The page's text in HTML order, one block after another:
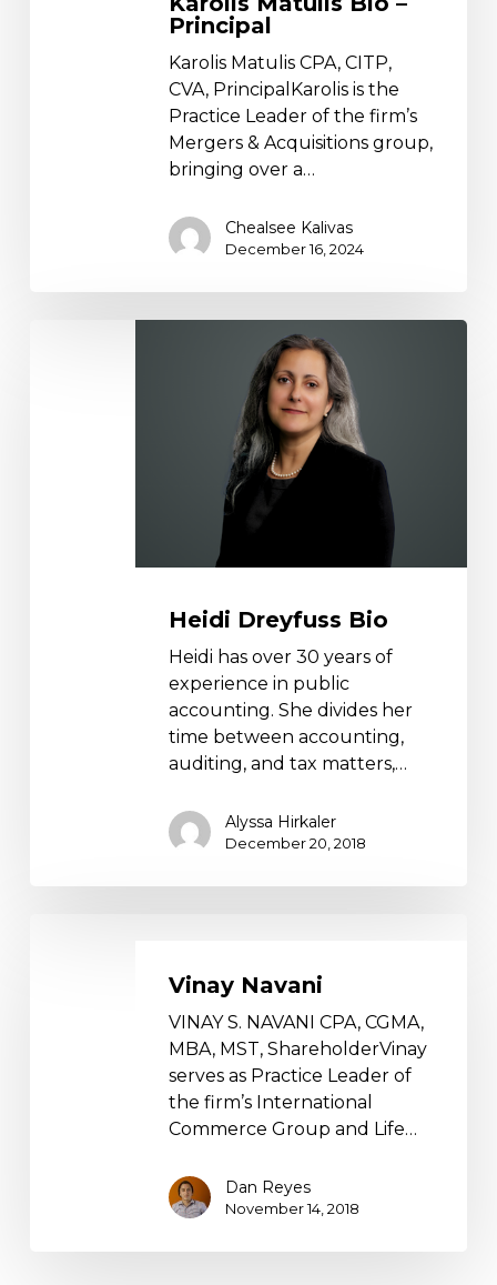
Principal
Karolis Matulis CPA, CITP,
CVA, PrincipalKarolis is the
Practice Leader of the firm’s
Mergers & Acquisitions group,
bringing over a…
Chealsee Kalivas
December 16, 2024
Heidi Dreyfuss Bio
Heidi has over 30 years of
experience in public
accounting. She divides her
time between accounting,
auditing, and tax matters,…
Alyssa Hirkaler
December 20, 2018
Vinay Navani
VINAY S. NAVANI CPA, CGMA,
MBA, MST, ShareholderVinay
serves as Practice Leader of
the firm’s International
Commerce Group and Life…
Dan Reyes
November 14, 2018